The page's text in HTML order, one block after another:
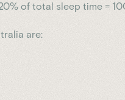
of total sleep time =
are: